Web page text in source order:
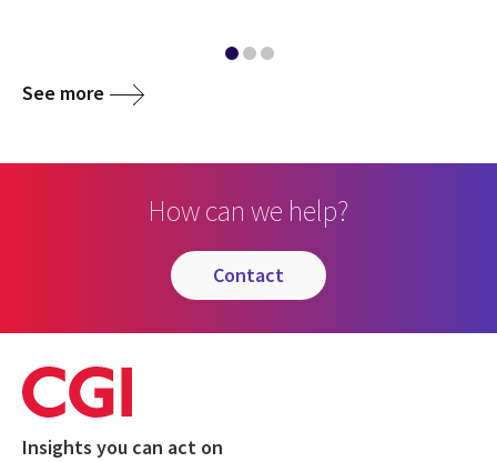
See more
How can we help?
contact
Insights you can act on